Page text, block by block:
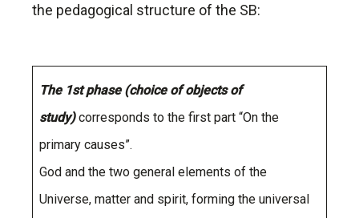
the pedagogical structure of the SB:
The 1st phase (choice of objects of
study)corresponds to the first part “On the
primary causes”.
God and the two general elements of the
Universe, matter and spirit, forming the universal